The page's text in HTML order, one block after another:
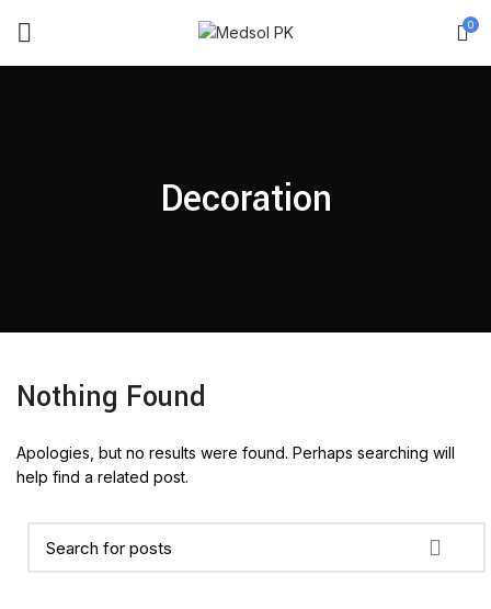
0
Decoration
Nothing Found
Apologies, but no results were found. Perhaps searching will
help find a related post.